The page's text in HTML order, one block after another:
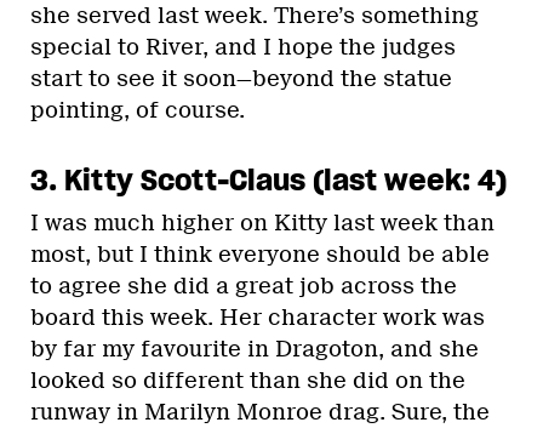
she served last week. There’s something
special to River, and I hope the judges
start to see it soon—beyond the statue
pointing, of course.
3. Kitty Scott-Claus (last week: 4)
I was much higher on Kitty last week than
most, but I think everyone should be able
to agree she did a great job across the
board this week. Her character work was
by far my favourite in Dragoton, and she
looked so different than she did on the
runway in Marilyn Monroe drag. Sure, the